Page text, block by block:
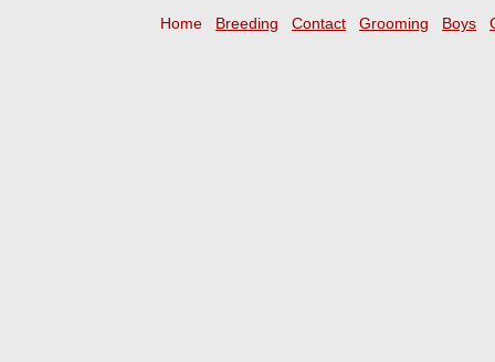
Home Breeding Contact Grooming Boys